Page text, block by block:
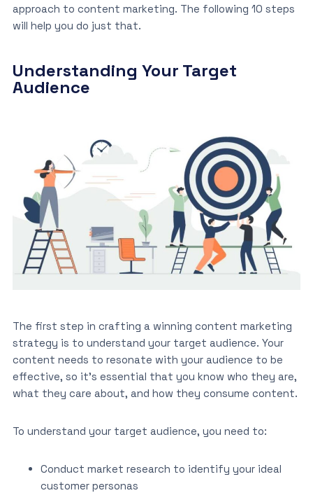
approach to content marketing. The following 10 steps
will help you do just that.
Understanding Your Target
Audience
The first step in crafting a winning content marketing
strategy is to understand your target audience. Your
content needs to resonate with your audience to be
effective, so it’s essential that you know who they are,
what they care about, and how they consume content.
To understand your target audience, you need to:
Conduct market research to identify your ideal
customer personas